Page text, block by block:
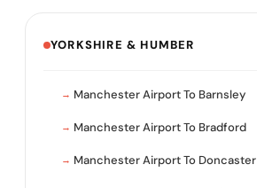
YORKSHIRE & HUMBER
Manchester Airport To Barnsley
Manchester Airport To Bradford
Manchester Airport To Doncaster